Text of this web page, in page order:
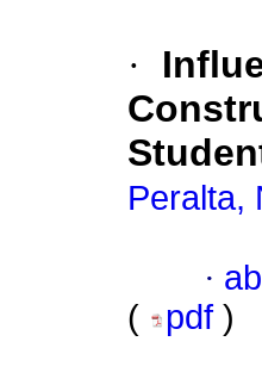
·
Peralta,
·
(
pdf )